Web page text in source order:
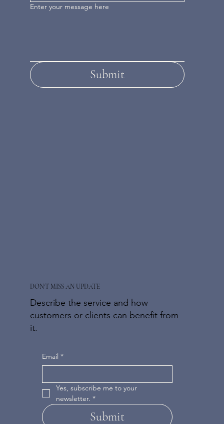
DON'T MISS AN UPDATE
Describe the service and how
customers or clients can benefit from
it.
Email *
Yes, subscribe me to your
newsletter. *
Submit
Enter your message here
Submit